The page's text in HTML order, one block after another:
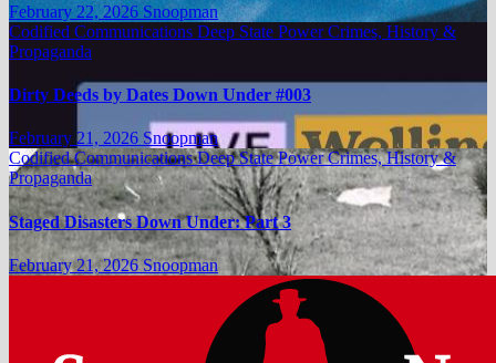
February 22, 2026 Snoopman
Codified Communications Deep State Power Crimes, History &
Propaganda
Dirty Deeds by Dates Down Under #003
February 21, 2026 Snoopman
Codified CommunicationsDeep State Power Crimes, History &
Propaganda
Staged Disasters Down Under: Part 3
February 21, 2026Snoopman